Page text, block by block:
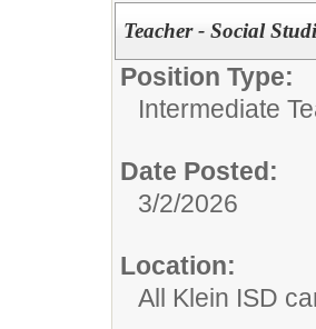
Teacher - Social
Position Type:
Intermediate
Date Posted:
3/2/2026
Location:
All Klein ISD